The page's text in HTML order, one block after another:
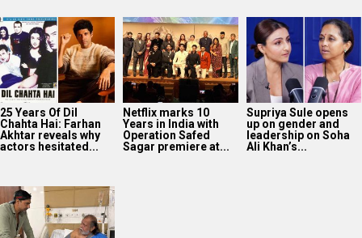
25 Years Of Dil
Chahta Hai: Farhan
Akhtar reveals why
actors hesitated...
Netflix marks 10
Years in India with
Operation Safed
Sagar premiere at...
Supriya Sule opens
up on gender and
leadership on Soha
Ali Khan’s...